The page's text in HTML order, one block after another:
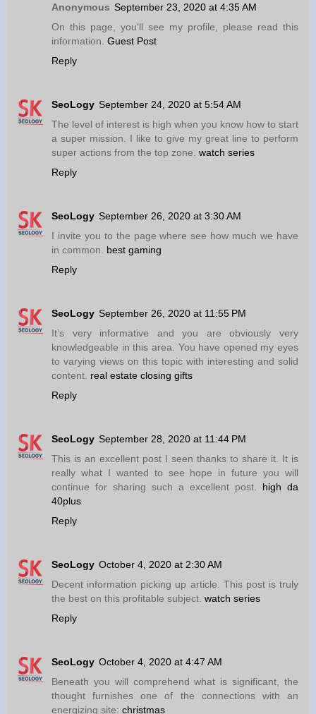
Anonymous September 23, 2020 at 4:35 AM
On this page, you'll see my profile, please read this
information. Guest Post
Reply
SeoLogy September 24, 2020 at 5:54 AM
The level of interest is high when you know how to start
a super mission. I like to give my great line to perform
super actions from the top zone. watch series
Reply
SeoLogy September 26, 2020 at 3:30 AM
I invite you to the page where see how much we have
in common. best gaming
Reply
SeoLogy September 26, 2020 at 11:55 PM
It’s very informative and you are obviously very
knowledgeable in this area. You have opened my eyes
to varying views on this topic with interesting and solid
content. real estate closing gifts
Reply
SeoLogy September 28, 2020 at 11:44 PM
This is an excellent post I seen thanks to share it. It is
really what I wanted to see hope in future you will
continue for sharing such a excellent post. high da
40plus
Reply
SeoLogy October 4, 2020 at 2:30 AM
Decent information picking up article. This post is truly
the best on this profitable subject. watch series
Reply
SeoLogy October 4, 2020 at 4:47 AM
Beneath you will comprehend what is significant, the
thought furnishes one of the connections with an
energizing site: christmas